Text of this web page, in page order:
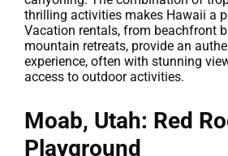
thrilling activities makes Hawaii a
Vacation rentals, from beachfront
mountain retreats, provide an
experience, often with stunning
access to outdoor activities.
Moab, Utah: Red
Playground